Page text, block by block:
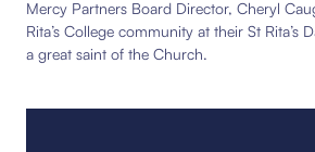
Mercy Partners Board Director, Cheryl
Rita’s College community at their St Rita’s
a great saint of the Church.